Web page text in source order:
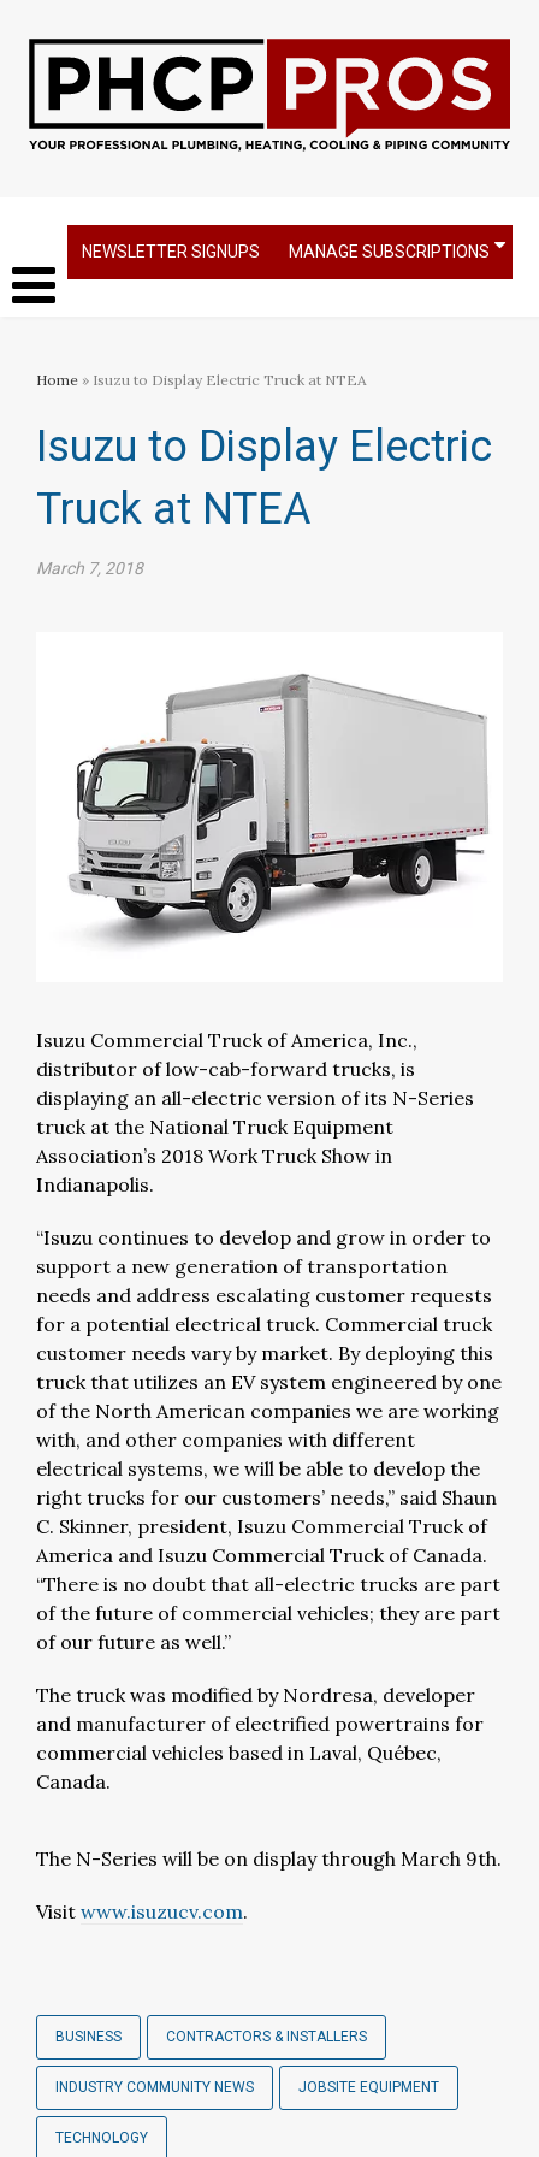
NEWSLETTER SIGNUPS MANAGE SUBSCRIPTIONS
Home » Isuzu to Display Electric Truck at NTEA
Isuzu to Display Electric
Truck at NTEA
March 7, 2018
Isuzu Commercial Truck of America, Inc.,
distributor of low-cab-forward trucks, is
displaying an all-electric version of its N-Series
truck at the National Truck Equipment
Association’s 2018 Work Truck Show in
Indianapolis.
“Isuzu continues to develop and grow in order to
support a new generation of transportation
needs and address escalating customer requests
for a potential electrical truck. Commercial truck
customer needs vary by market. By deploying this
truck that utilizes an EV system engineered by one
of the North American companies we are working
with, and other companies with different
electrical systems, we will be able to develop the
right trucks for our customers’ needs,” said Shaun
C. Skinner, president, Isuzu Commercial Truck of
America and Isuzu Commercial Truck of Canada.
“There is no doubt that all-electric trucks are part
of the future of commercial vehicles; they are part
of our future as well.”
The truck was modified by Nordresa, developer
and manufacturer of electrified powertrains for
commercial vehicles based in Laval, Québec,
Canada.
The N-Series will be on display through March 9th.
Visit www.isuzucv.com.
BUSINESS CONTRACTORS & INSTALLERS
INDUSTRY COMMUNITY NEWS JOBSITE EQUIPMENT
TECHNOLOGY